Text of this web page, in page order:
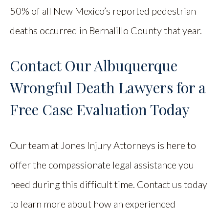
50% of all New Mexico’s reported pedestrian
deaths occurred in Bernalillo County that year.
Contact Our Albuquerque
Wrongful Death Lawyers for a
Free Case Evaluation Today
Our team at Jones Injury Attorneys is here to
offer the compassionate legal assistance you
need during this difficult time. Contact us today
to learn more about how an experienced